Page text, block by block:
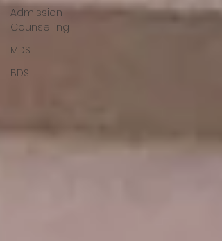
Admission
Counselling
MDS
BDS